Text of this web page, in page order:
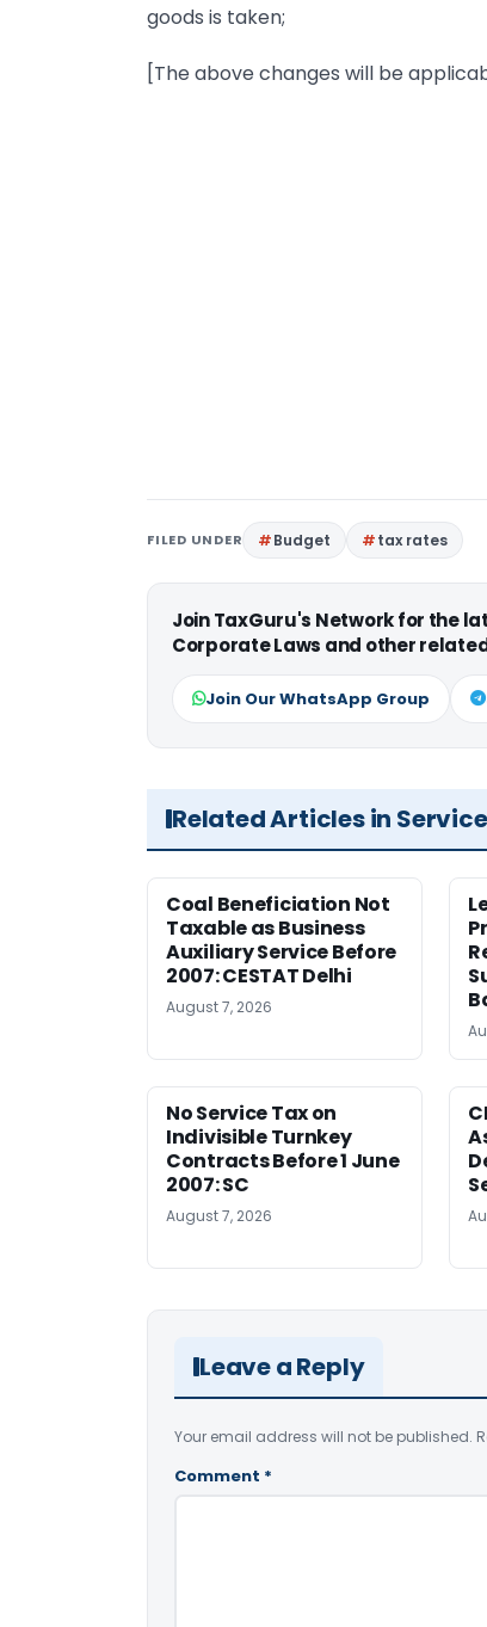
goods is taken;
[The above changes will be
FILED UNDER Budget tax rates
Join TaxGuru's Network for the
Corporate Laws and other
Join Our WhatsApp Group
Related Articles in
Coal Beneficiation Not
Taxable as Business
Auxiliary Service Before
2007: CESTAT Delhi
August 7, 2026
No Service Tax on
Indivisible Turnkey
Contracts Before 1 June
2007: SC
August 7, 2026
Leave a Reply
Your email address will not be published.
Comment *